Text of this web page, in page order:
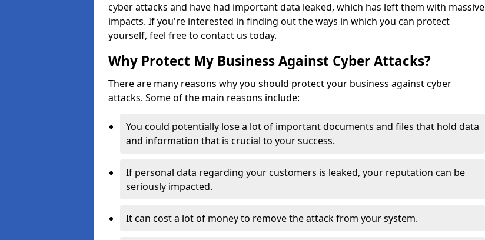
cyber attacks and have had important data leaked, which has left them with massive
impacts. If you're interested in finding out the ways in which you can protect
yourself, feel free to contact us today.
Why Protect My Business Against Cyber Attacks?
There are many reasons why you should protect your business against cyber
attacks. Some of the main reasons include:
You could potentially lose a lot of important documents and files that hold data
and information that is crucial to your success.
If personal data regarding your customers is leaked, your reputation can be
seriously impacted.
It can cost a lot of money to remove the attack from your system.